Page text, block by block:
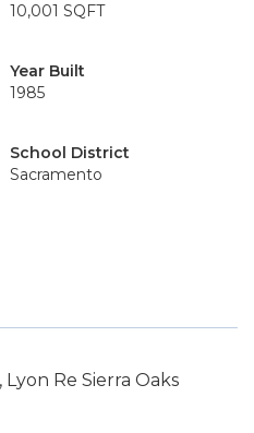
10,001 SQFT
Year Built
1985
School District
Sacramento
Re Sierra Oaks